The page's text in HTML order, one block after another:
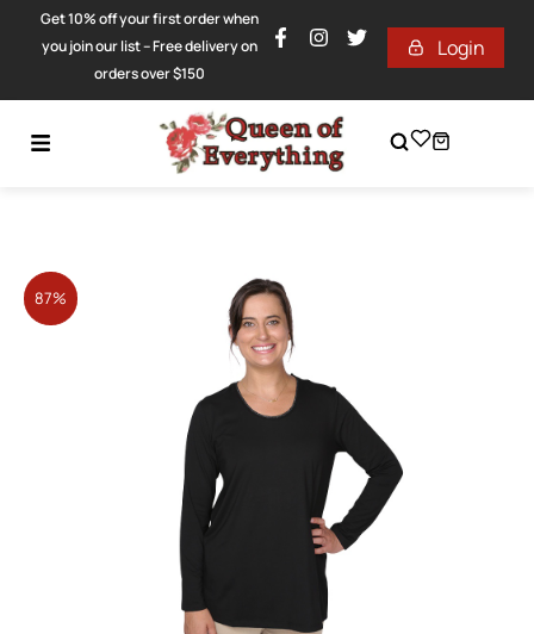
Get 10% off your first order when
you join our list – Free delivery on
orders over $150
Login
87%